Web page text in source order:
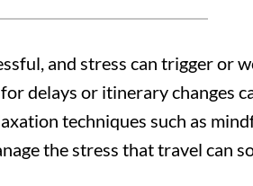
and stress can trigger or
delays or itinerary changes
techniques such as
the stress that travel can